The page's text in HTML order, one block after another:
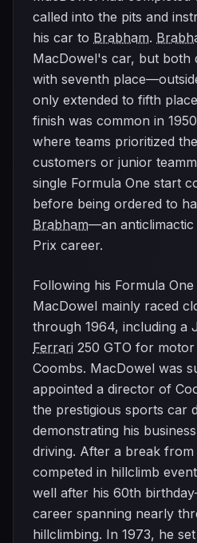
called into the pits and
his car to Brabham.
MacDowel's car, but both
with seventh
only extended to fifth
finish was common in
where teams prioritized
customers or junior
single Formula One start
before being ordered to
Brabham—an anticlimactic
Prix career.
Following his Formula
MacDowel mainly raced
through 1964, including a
Ferrari 250 GTO for
Coombs. MacDowel was
appointed a director of
the prestigious sports car
demonstrating his
driving. After a break
competed in hillclimb
well after his 60th
career spanning nearly
hillclimbing. In 1973, he